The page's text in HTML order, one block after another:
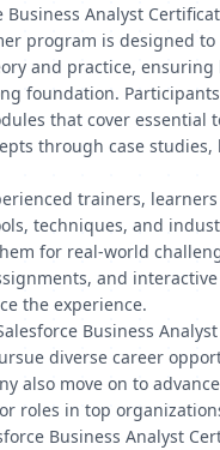
Business Analyst
program is designed to
and practice, ensuring
foundation.
that cover essential
through case studies,
trainers,
techniques, and
for real-world
and
the experience.
Business
diverse career
also move on to
roles in top
Business Analyst